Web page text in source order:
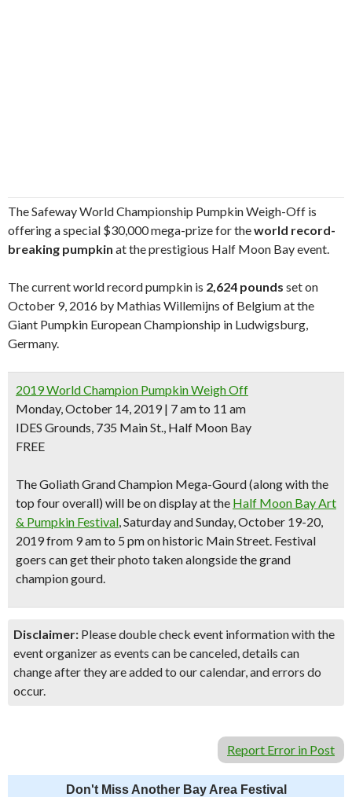
The Safeway World Championship Pumpkin Weigh-Off is
offering a special $30,000 mega-prize for theworld record-
breaking pumpkin at the prestigious Half Moon Bay event.
The current world record pumpkin is 2,624 pounds set on
October 9, 2016 by Mathias Willemijns of Belgium at the
Giant Pumpkin European Championship in Ludwigsburg,
Germany.
2019 World Champion Pumpkin Weigh Off
Monday, October 14, 2019 | 7 am to 11 am
IDES Grounds, 735 Main St., Half Moon Bay
FREE
The Goliath Grand Champion Mega-Gourd (along with the
top four overall) will be on display at the Half Moon Bay Art
& Pumpkin Festival, Saturday and Sunday, October 19-20,
2019 from 9 am to 5 pm on historic Main Street. Festival
goers can get their photo taken alongside the grand
champion gourd.
Disclaimer: Please double check event information with the
event organizer as events can be canceled, details can
change after they are added to our calendar, and errors do
occur.
Report Error in Post
Don't Miss Another Bay Area Festival